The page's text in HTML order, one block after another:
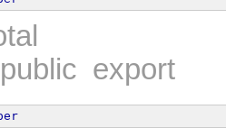
public export